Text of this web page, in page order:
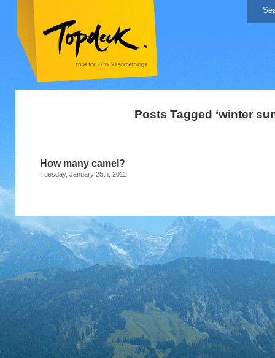
Posts Tagged ‘winter
How many camel?
Tuesday, January 25th, 2011